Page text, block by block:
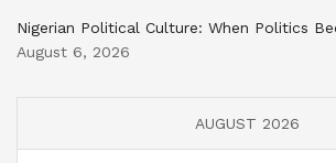
Nigerian Political Culture: When Politics
August 6, 2026
AUGUST 2026